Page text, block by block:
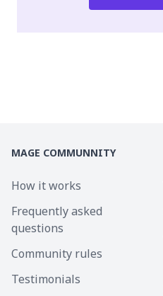
MAGE COMMUNNITY
How it works
Frequently asked
questions
Community rules
Testimonials